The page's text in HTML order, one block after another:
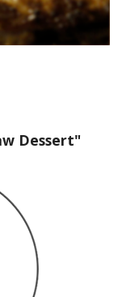
Dessert"